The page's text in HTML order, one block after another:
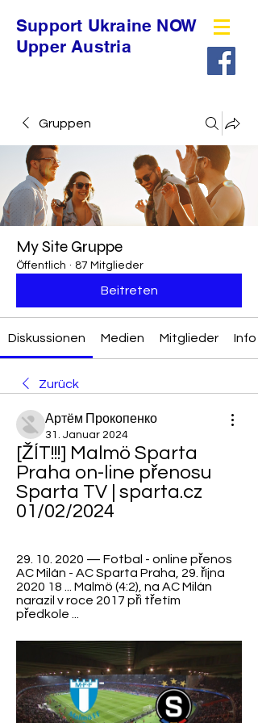
Support Ukraine NOW
Upper Austria
Gruppen
My Site Gruppe
Öffentlich · 87 Mitglieder
Beitreten
Diskussionen Medien Mitglieder Info
Zurück
Артём Прокопенко
31. Januar 2024
[ŽÍT!!!] Malmö Sparta
Praha on-line přenosu
Sparta TV | sparta.cz
01/02/2024
29. 10. 2020 — Fotbal - online přenos
AC Milán - AC Sparta Praha, 29. října
2020 18 ... Malmö (4:2), na AC Milán
narazil v roce 2017 při třetím
předkole ...